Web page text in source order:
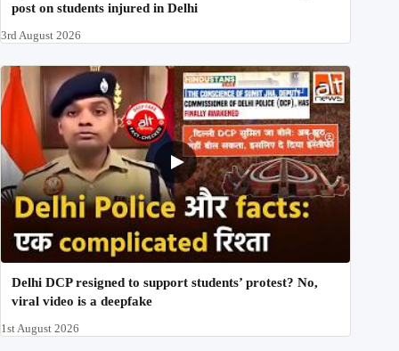
post on students injured in Delhi
3rd August 2026
Delhi DCP resigned to support students’ protest? No,
viral video is a deepfake
1st August 2026